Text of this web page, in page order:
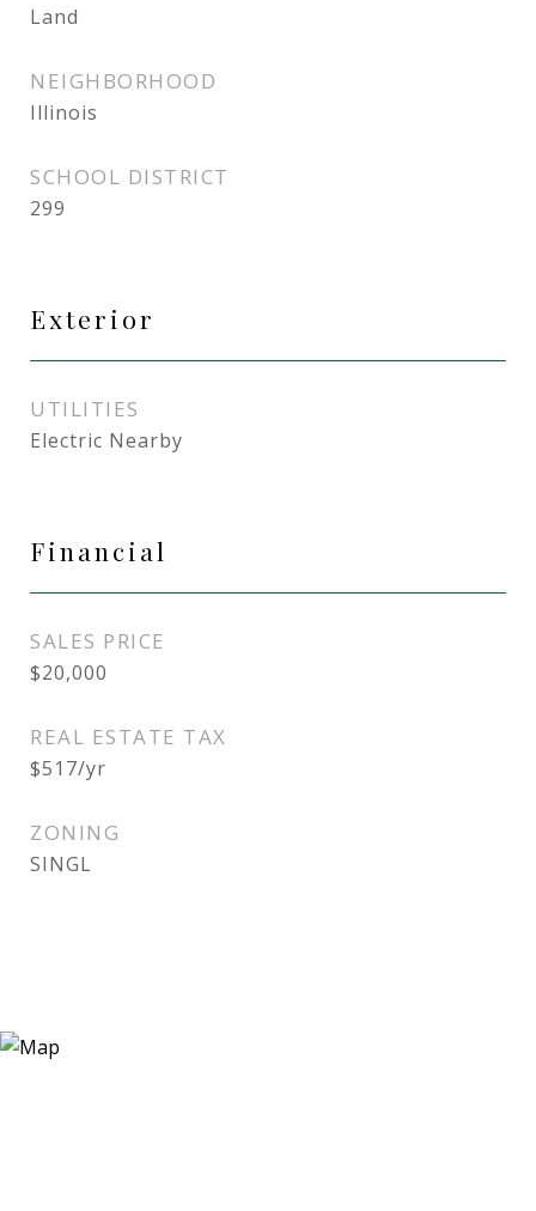
Land
NEIGHBORHOOD
Illinois
SCHOOL DISTRICT
299
Exterior
UTILITIES
Electric Nearby
Financial
SALES PRICE
$20,000
REAL ESTATE TAX
$517/yr
ZONING
SINGL